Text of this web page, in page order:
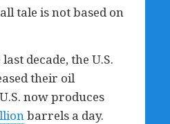
tale is not based on
decade, the U.S.
their oil
now produces
barrels a day.